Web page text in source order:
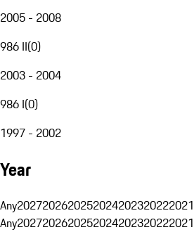
2005 - 2008
986 II(0)
2003 - 2004
986 I(0)
1997 - 2002
Year
Any2027202620252024202320222021
Any2027202620252024202320222021